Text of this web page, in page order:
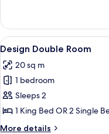
Double
Room,
Jetted
View
all
photos
for
Design
Double
Room
7
Design Double Room
20 sq m
1 bedroom
Sleeps 2
1 King Bed OR 2 Single
More details
More